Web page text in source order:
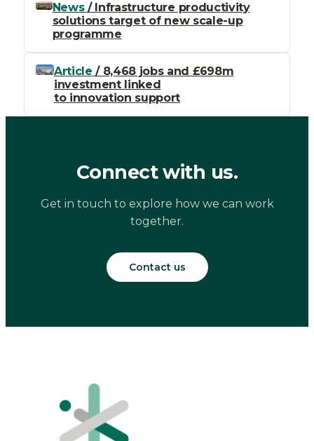
News/ Infrastructure productivity
solutions target of new scale-up
programme
Article / 8,468 jobs and £698m
investment linked
to innovation support
Connect with us.
Get in touch to explore how we can work
together.
Contact us